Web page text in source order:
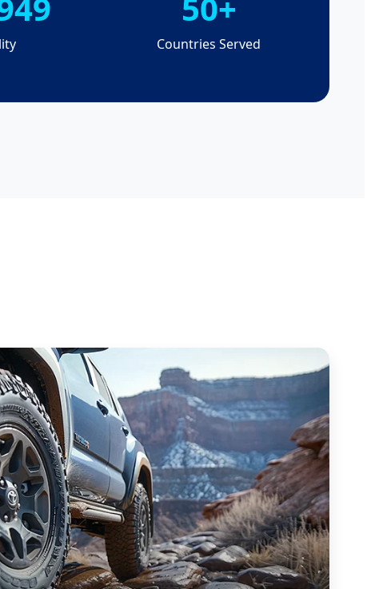
Countries Served